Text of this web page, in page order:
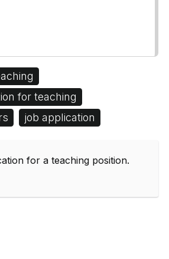
for teaching
job application
for a teaching position.